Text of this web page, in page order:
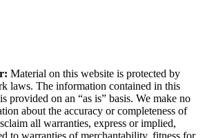
Material on this website is protected by
laws. The information contained in this
provided on an “as is” basis. We make no
about the accuracy or completeness of
all warranties, express or implied,
to warranties of merchantability, fitness for